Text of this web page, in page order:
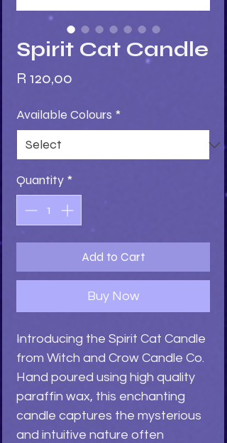
Spirit Cat Candle
R 120,00
Available Colours *
Quantity *
Add to Cart
Buy Now
Introducing the Spirit Cat Candle
from Witch and Crow Candle Co.
Hand poured using high quality
paraffin wax, this enchanting
candle captures the mysterious
and intuitive nature often